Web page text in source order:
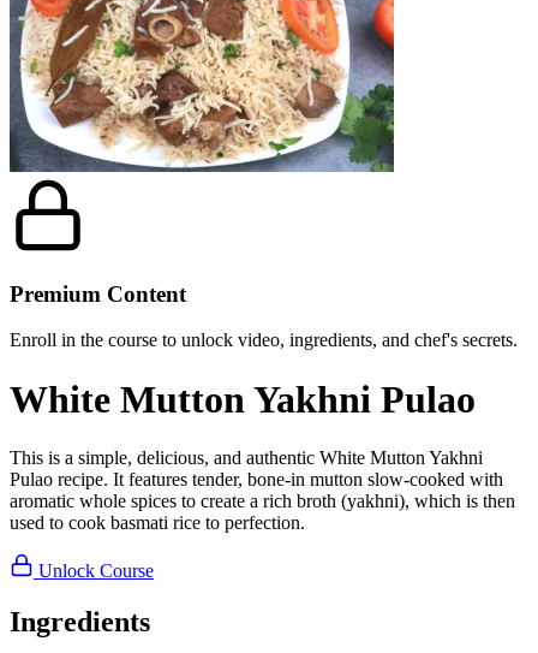
Premium Content
Enroll in the course to unlock video, ingredients, and chef's secrets.
White Mutton Yakhni Pulao
This is a simple, delicious, and authentic White Mutton Yakhni
Pulao recipe. It features tender, bone-in mutton slow-cooked with
aromatic whole spices to create a rich broth (yakhni), which is then
used to cook basmati rice to perfection.
Unlock Course
Ingredients